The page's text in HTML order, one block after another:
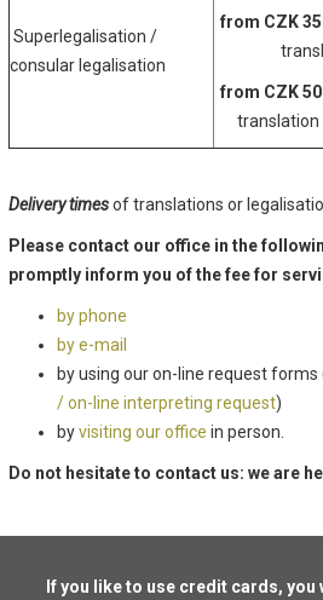
Superlegalisation /
consular legalisation
from CZK
from CZK
translation
Delivery timesof translations or
Please contact our office in the
promptly inform you of the fee for
by phone
by e-mail
by using our on-line request forms
/ on-line interpreting request)
byvisiting our office in person.
Do not hesitate to contact us: we are
If you like to use credit cards,